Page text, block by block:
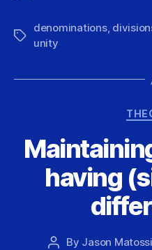
Tags
denominations,
unity
having
Post
By Jason